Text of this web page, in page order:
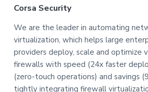
Corsa Security
We are the leader in automating
virtualization, which helps large
providers deploy, scale and optimize
firewalls with speed (24x faster
(zero-touch operations) and savings
tightly integrating firewall